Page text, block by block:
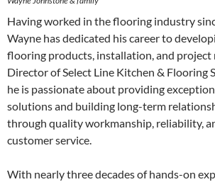
Having worked in the flooring industry
Wayne has dedicated his career to
flooring products, installation, and project
Director of Select Line Kitchen & Flooring
he is passionate about providing
solutions and building long-term
through quality workmanship, reliability,
customer service.
With nearly three decades of hands-on